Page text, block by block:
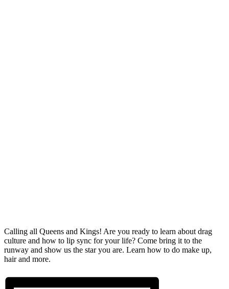
Calling all Queens and Kings! Are you ready to learn about drag
culture and how to lip sync for your life? Come bring it to the
runway and show us the star you are. Learn how to do make up,
hair and more.